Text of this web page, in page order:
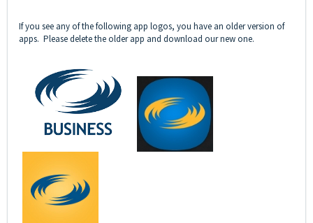
If you see any of the following app logos, you have an older version of
apps. Please delete the older app and download our new one.